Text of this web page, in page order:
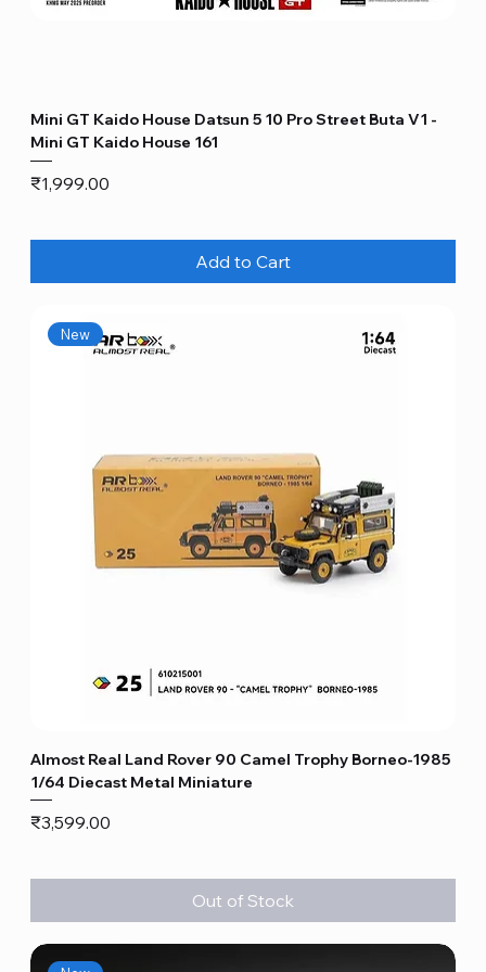
Mini GT Kaido House Datsun 5 10 Pro Street Buta V1 -
Mini GT Kaido House 161
Price
₹1,999.00
Add to Cart
New
Almost Real Land Rover 90 Camel Trophy Borneo-1985
1/64 Diecast Metal Miniature
Price
₹3,599.00
Out of Stock